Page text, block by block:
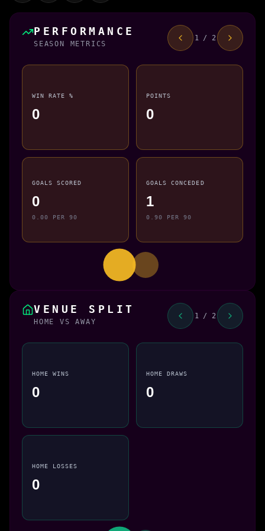
PERFORMANCE
SEASON METRICS
1 / 2
WIN RATE %
0
POINTS
0
GOALS SCORED
0
0.00 PER 90
GOALS CONCEDED
1
0.90 PER 90
VENUE SPLIT
HOME VS AWAY
1 / 2
HOME WINS
0
HOME DRAWS
0
HOME LOSSES
0